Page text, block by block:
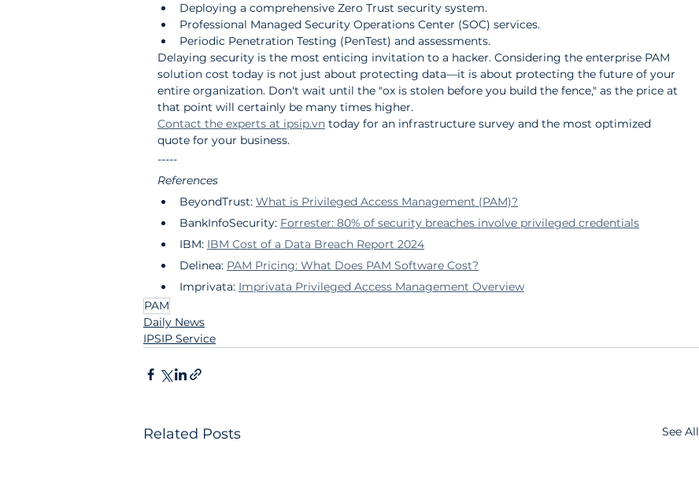
Deploying a comprehensive Zero Trust security system.
Professional Managed Security Operations Center (SOC) services.
Periodic Penetration Testing (PenTest) and assessments.
Delaying security is the most enticing invitation to a hacker. Considering the enterprise PAM
solution cost today is not just about protecting data—it is about protecting the future of your
entire organization. Don't wait until the "ox is stolen before you build the fence," as the price at
that point will certainly be many times higher.
Contact the experts at ipsip.vn today for an infrastructure survey and the most optimized
quote for your business.
-----
References
BeyondTrust: What is Privileged Access Management (PAM)?
BankInfoSecurity: Forrester: 80% of security breaches involve privileged credentials
IBM: IBM Cost of a Data Breach Report 2024
Delinea: PAM Pricing: What Does PAM Software Cost?
Imprivata: Imprivata Privileged Access Management Overview
PAM
Daily News
IPSIP Service
Related Posts See All